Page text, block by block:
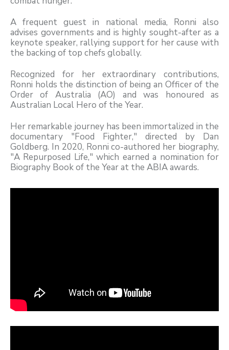
A frequent guest in national media, Ronni also
advises governments and is highly sought-after as a
keynote speaker, rallying support for her cause with
the backing of top chefs globally.
Recognized for her extraordinary contributions,
Ronni holds the distinction of being an Officer of the
Order of Australia (AO) and was honoured as
Australian Local Hero of the Year.
Her remarkable journey has been immortalized in the
documentary "Food Fighter," directed by Dan
Goldberg. In 2020, Ronni co-authored her biography,
"A Repurposed Life," which earned a nomination for
Biography Book of the Year at the ABIA awards.